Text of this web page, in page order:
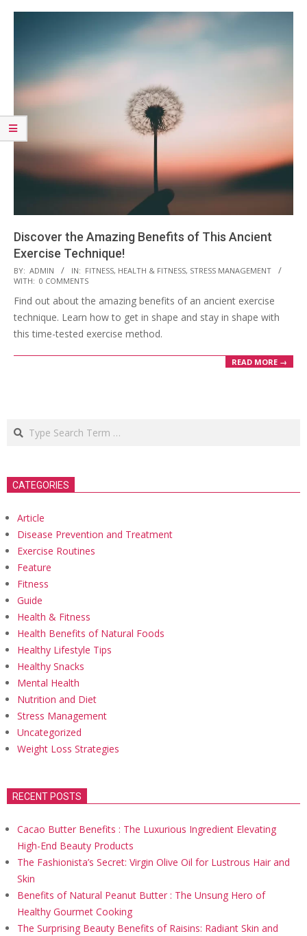
Discover the Amazing Benefits of This Ancient
Exercise Technique!
2023-
03-
28
BY: ADMIN IN: FITNESS, HEALTH & FITNESS, STRESS MANAGEMENT
WITH: 0 COMMENTS
Find out about the amazing benefits of an ancient exercise
technique. Learn how to get in shape and stay in shape with
this time-tested exercise method.
READ MORE →
Search
CATEGORIES
Article
Disease Prevention and Treatment
Exercise Routines
Feature
Fitness
Guide
Health & Fitness
Health Benefits of Natural Foods
Healthy Lifestyle Tips
Healthy Snacks
Mental Health
Nutrition and Diet
Stress Management
Uncategorized
Weight Loss Strategies
RECENT POSTS
Cacao Butter Benefits : The Luxurious Ingredient Elevating
High-End Beauty Products
The Fashionista’s Secret: Virgin Olive Oil for Lustrous Hair and
Skin
Benefits of Natural Peanut Butter : The Unsung Hero of
Healthy Gourmet Cooking
The Surprising Beauty Benefits of Raisins: Radiant Skin and